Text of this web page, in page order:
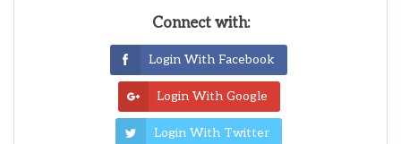
Connect with:
Login With Facebook
Login With Google
Login With Twitter